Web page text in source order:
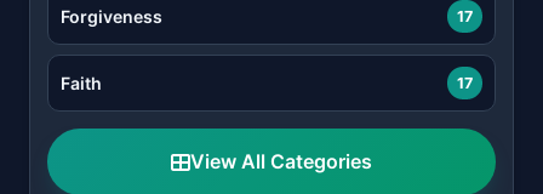
Forgiveness 17
Faith 17
View All Categories